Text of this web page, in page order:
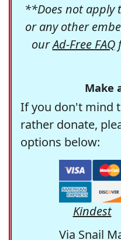
**Does not apply
or any other
ourAd-Free FAQ
Make
If you don't mind
rather donate,
options below:
Kindest
Via Snail